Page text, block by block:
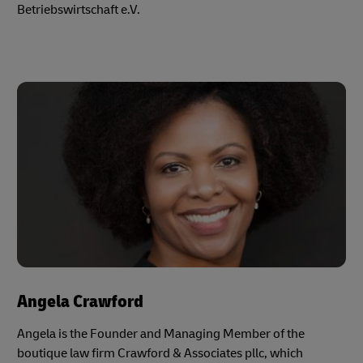
Betriebswirtschaft e.V.
Angela Crawford
Angela is the Founder and Managing Member of the
boutique law firm Crawford & Associates pllc, which